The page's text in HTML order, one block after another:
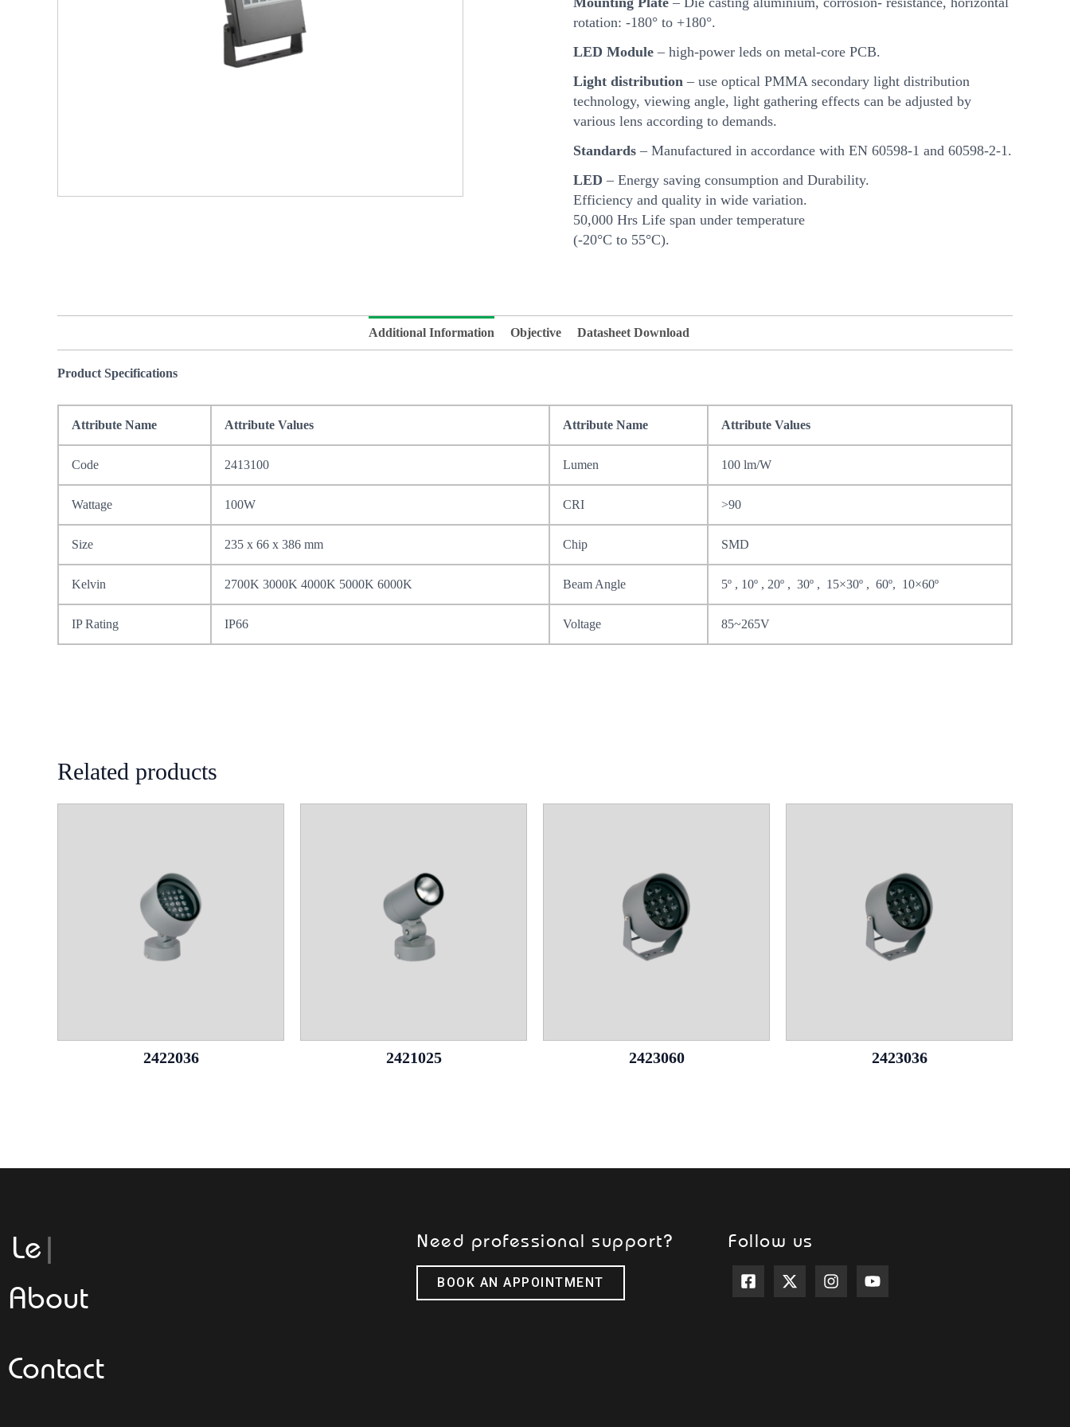
rotation: -180° to +180°.
LED Module – high-power leds on metal-core PCB.
Light distribution – use optical PMMA secondary light distribution
technology, viewing angle, light gathering effects can be adjusted by
various lens according to demands.
Standards – Manufactured in accordance with EN 60598-1 and 60598-2-1.
LED – Energy saving consumption and Durability.
Efficiency and quality in wide variation.
50,000 Hrs Life span under temperature
(-20°C to 55°C).
Additional Information Objective Datasheet Download
Product Specifications
Attribute Name Attribute Values Attribute Name Attribute Values
Code 2413100 Lumen 100 lm/W
Wattage 100W CRI >90
Size 235 x 66 x 386 mm Chip SMD
Kelvin 2700K 3000K 4000K 5000K 6000K Beam Angle 5º , 10º , 20º , 30º , 15×30º , 60º, 10×60º
IP Rating IP66 Voltage 85~265V
Related products
2422036 2421025 2423060 2423036
Leggeroi
About
Contact
Need professional support?
BOOK AN APPOINTMENT
Follow us